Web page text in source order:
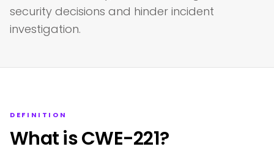
security decisions and hinder incident
investigation.
DEFINITION
What is CWE-221?